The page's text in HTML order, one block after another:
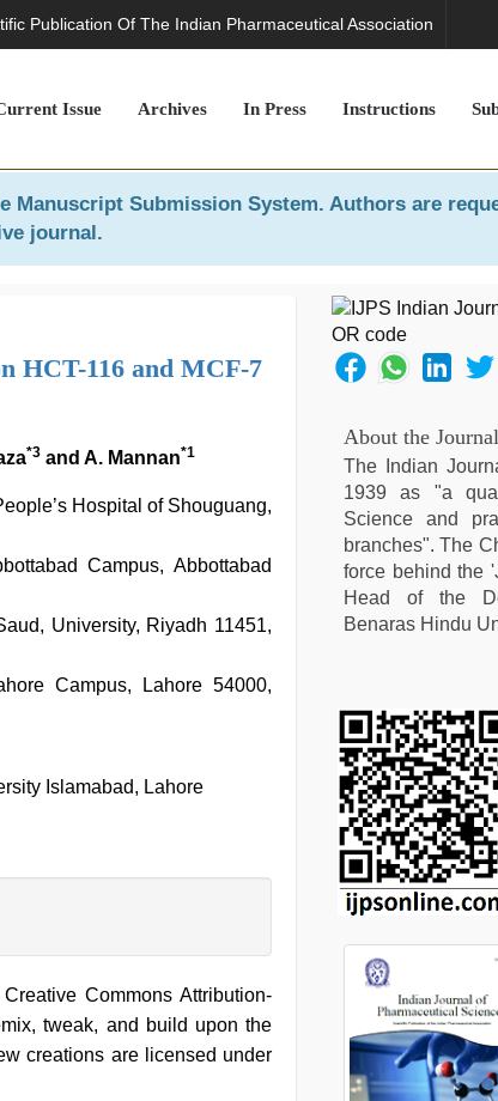
Publication Of The Indian Pharmaceutical Association
Issue Archives In Press Instructions
Manuscript Submission System. Authors are
journal.
HCT-116 and MCF-7
*3 and A. Mannan*1
Hospital of Shouguang,
Campus, Abbottabad
University, Riyadh 11451,
Campus, Lahore 54000,
Islamabad, Lahore
Commons Attribution-
tweak, and build upon the
creations are licensed under
About the Journal
The Indian
1939 as "a
Science and
branches". The
force behind the
Head of the
Benaras Hindu